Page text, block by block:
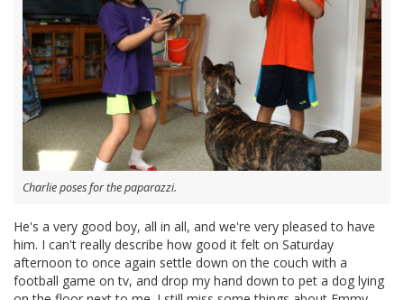
Charlie poses for the paparazzi.
He's a very good boy, all in all, and we're very pleased to have
him. I can't really describe how good it felt on Saturday
afternoon to once again settle down on the couch with a
football game on tv, and drop my hand down to pet a dog lying